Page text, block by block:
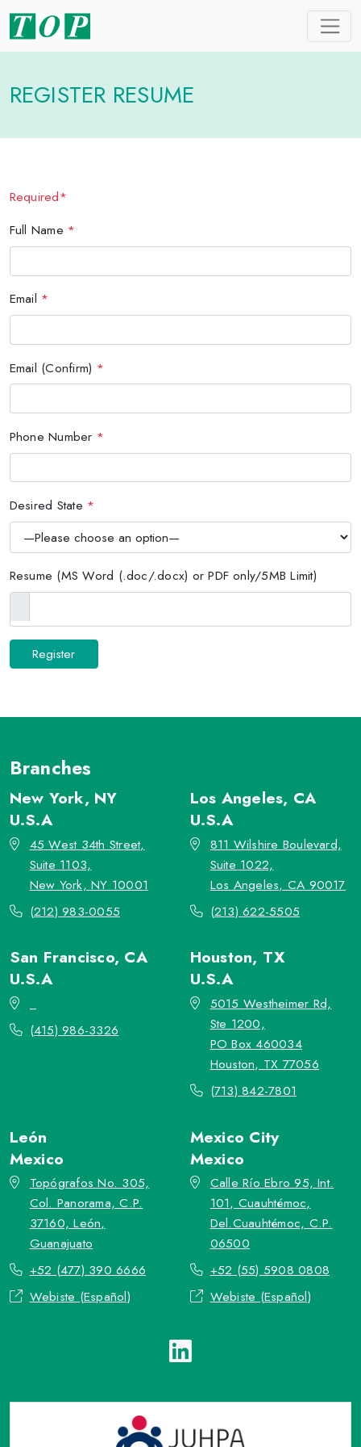
REGISTER RESUME
Required*
Full Name *
Email *
Email (Confirm) *
Phone Number *
Desired State *
Resume (MS Word (.doc/.docx) or PDF only/5MB Limit)
Branches
New York, NY
U.S.A
45 West 34th Street,
Suite 1103,
New York, NY 10001
(212) 983-0055
Los Angeles, CA
U.S.A
811 Wilshire Boulevard,
Suite 1022,
Los Angeles, CA 90017
(213) 622-5505
San Francisco, CA
U.S.A
(415) 986-3326
Houston, TX
U.S.A
5015 Westheimer Rd,
Ste 1200,
PO Box 460034
Houston, TX 77056
(713) 842-7801
León
Mexico
Topógrafos No. 305,
Col. Panorama, C.P.
37160, León,
Guanajuato
+52 (477) 390 6666
Webiste (Español)
Mexico City
Mexico
Calle Río Ebro 95, Int.
101, Cuauhtémoc,
Del.Cuauhtémoc, C.P.
06500
+52 (55) 5908 0808
Webiste (Español)